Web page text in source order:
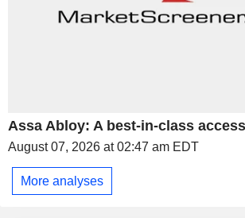
Assa Abloy: A best-in-class
August 07, 2026 at 02:47 am EDT
More analyses